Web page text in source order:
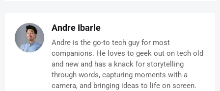
Andre Ibarle
Andre is the go-to tech guy for most
companions. He loves to geek out on tech old
and new and has a knack for storytelling
through words, capturing moments with a
camera, and bringing ideas to life on screen.